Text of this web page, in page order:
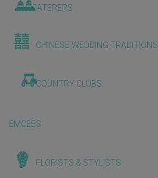
CATERERS
CHINESE WEDDING TRADITIONS
COUNTRY CLUBS
EMCEES
FLORISTS & STYLISTS